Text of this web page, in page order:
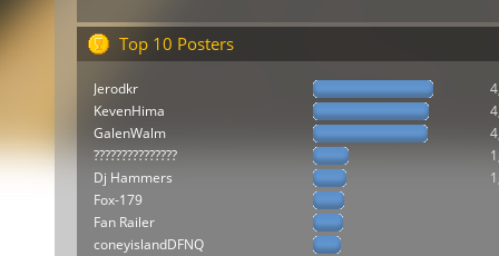
Top 10 Posters
Jerodkr
KevenHima
GalenWalm
???????????????
Dj Hammers
Fox-179
Fan Railer
coneyislandDFNQ